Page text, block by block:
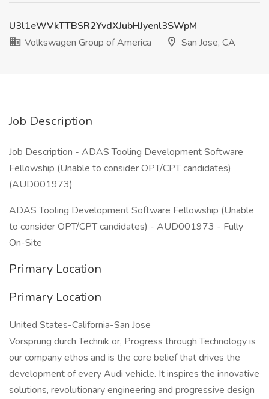
U3l1eWVkTTBSR2YvdXJubHJyenl3SWpM
Volkswagen Group of America
San Jose, CA
Job Description
Job Description - ADAS Tooling Development Software
Fellowship (Unable to consider OPT/CPT candidates)
(AUD001973)
ADAS Tooling Development Software Fellowship (Unable
to consider OPT/CPT candidates) - AUD001973 - Fully
On-Site
Primary Location
Primary Location
United States-California-San Jose
Vorsprung durch Technik or, Progress through Technology is
our company ethos and is the core belief that drives the
development of every Audi vehicle. It inspires the innovative
solutions, revolutionary engineering and progressive design